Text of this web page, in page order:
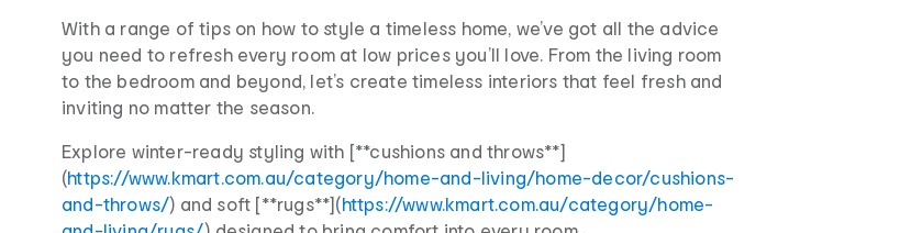
With a range of tips on how to style a timeless home, we’ve got all the advice
you need to refresh every room at low prices you’ll love. From the living room
to the bedroom and beyond, let’s create timeless interiors that feel fresh and
inviting no matter the season.
Explore winter-ready styling with [**cushions and throws**]
(https://www.kmart.com.au/category/home-and-living/home-decor/cushions-
and-throws/) and soft [**rugs**](https://www.kmart.com.au/category/home-